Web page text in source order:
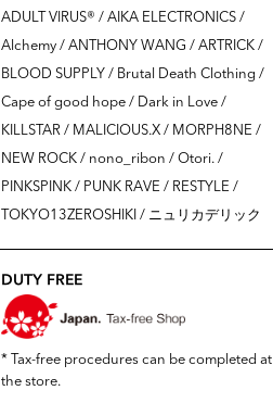
ADULT VIRUS®️ / AIKA ELECTRONICS /
Alchemy / ANTHONY WANG / ARTRICK /
BLOOD SUPPLY / Brutal Death Clothing /
Cape of good hope / Dark in Love /
KILLSTAR / MALICIOUS.X / MORPH8NE /
NEW ROCK / nono_ribon / Otori. /
PINKSPINK / PUNK RAVE / RESTYLE /
TOKYO13ZEROSHIKI / ニュリカデリック
DUTY FREE
* Tax-free procedures can be completed at
the store.